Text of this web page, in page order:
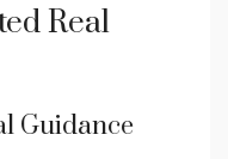
Real
Guidance